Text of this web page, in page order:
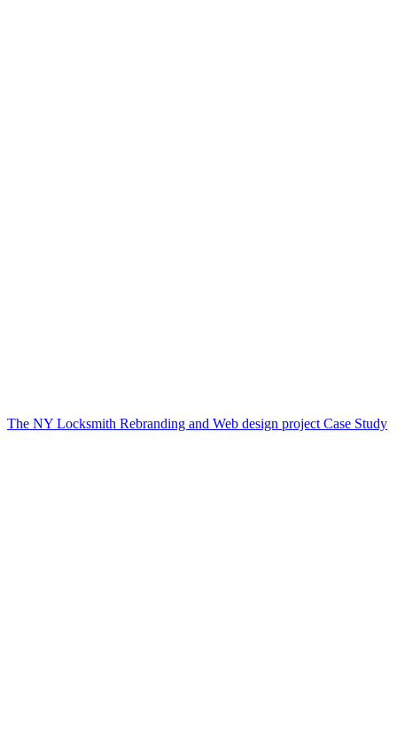
The NY Locksmith Rebranding and Web design project Case Study